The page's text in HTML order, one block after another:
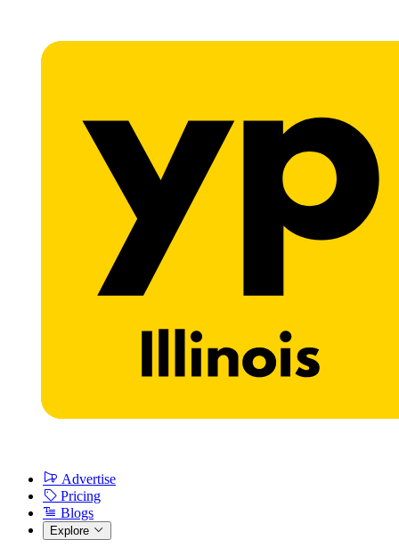
Advertise
Pricing
Blogs
Explore